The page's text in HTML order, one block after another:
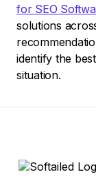
for SEO
solutions
identify the
situation.